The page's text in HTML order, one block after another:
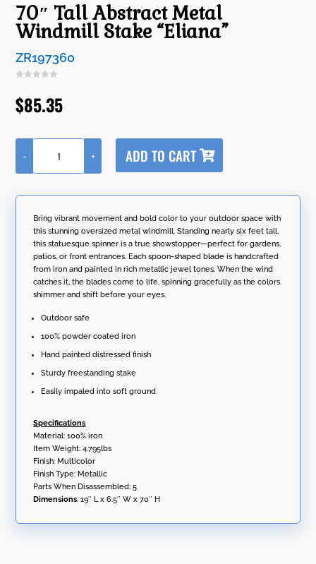
70″ Tall Abstract Metal
Windmill Stake “Eliana”
ZR197360
$85.35
Tall
Metal
- + ADD TO CART
t
r
a
t
i
v
e
:
Bring vibrant movement and bold color to your outdoor space with
this stunning oversized metal windmill. Standing nearly six feet tall,
this statuesque spinner is a true showstopper—perfect for gardens,
patios, or front entrances. Each spoon-shaped blade is handcrafted
from iron and painted in rich metallic jewel tones. When the wind
catches it, the blades come to life, spinning gracefully as the colors
shimmer and shift before your eyes.
Outdoor safe
100% powder coated iron
Hand painted distressed finish
Sturdy freestanding stake
Easily impaled into soft ground
Specifications
Material: 100% iron
Item Weight: 4.795lbs
Finish: Multicolor
Finish Type: Metallic
Parts When Disassembled: 5
Dimensions: 19″ L x 6.5″ W x 70″ H